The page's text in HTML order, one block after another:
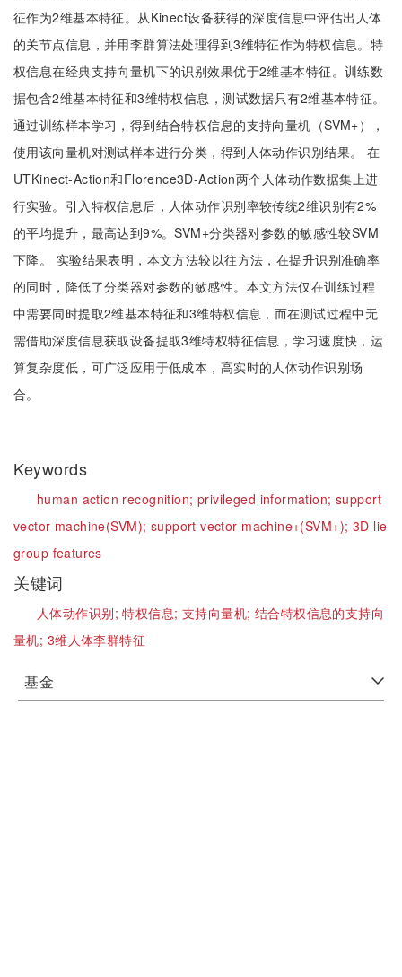
征作为2维基本特征。从Kinect设备获得的深度信息中评估出人体
的关节点信息，并用李群算法处理得到3维特征作为特权信息。特
权信息在经典支持向量机下的识别效果优于2维基本特征。训练数
据包含2维基本特征和3维特权信息，测试数据只有2维基本特征。
通过训练样本学习，得到结合特权信息的支持向量机（SVM+），
使用该向量机对测试样本进行分类，得到人体动作识别结果。 在
UTKinect-Action和Florence3D-Action两个人体动作数据集上进
行实验。引入特权信息后，人体动作识别率较传统2维识别有2%
的平均提升，最高达到9%。SVM+分类器对参数的敏感性较SVM
下降。 实验结果表明，本文方法较以往方法，在提升识别准确率
的同时，降低了分类器对参数的敏感性。本文方法仅在训练过程
中需要同时提取2维基本特征和3维特权信息，而在测试过程中无
需借助深度信息获取设备提取3维特权特征信息，学习速度快，运
算复杂度低，可广泛应用于低成本，高实时的人体动作识别场
合。
Keywords
human action recognition; privileged information;support
vector machine(SVM); support vector machine+(SVM+); 3D lie
group features
关键词
人体动作识别;特权信息; 支持向量机; 结合特权信息的支持向
量机; 3维人体李群特征
基金